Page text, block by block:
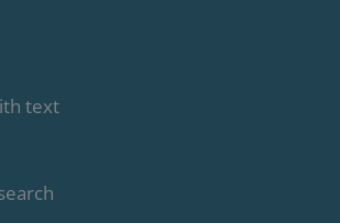
text